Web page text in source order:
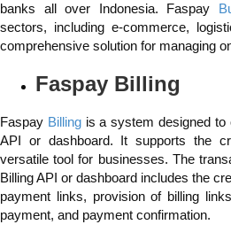
banks all over Indonesia. Faspay
sectors, including e-commerce,
comprehensive solution for managing
Faspay Billing
Faspay Billingis a system designed to
API or dashboard. It supports the
versatile tool for businesses. The
Billing API or dashboard includes the
payment links, provision of billing
payment, and payment confirmation.